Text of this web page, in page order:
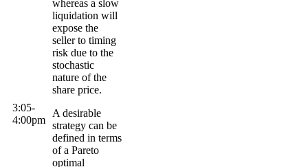
3:05-
4:00pm
whereas a slow
liquidation will
expose the
seller to timing
risk due to the
stochastic
nature of the
share price.
A desirable
strategy can be
defined in terms
of a Pareto
optimal